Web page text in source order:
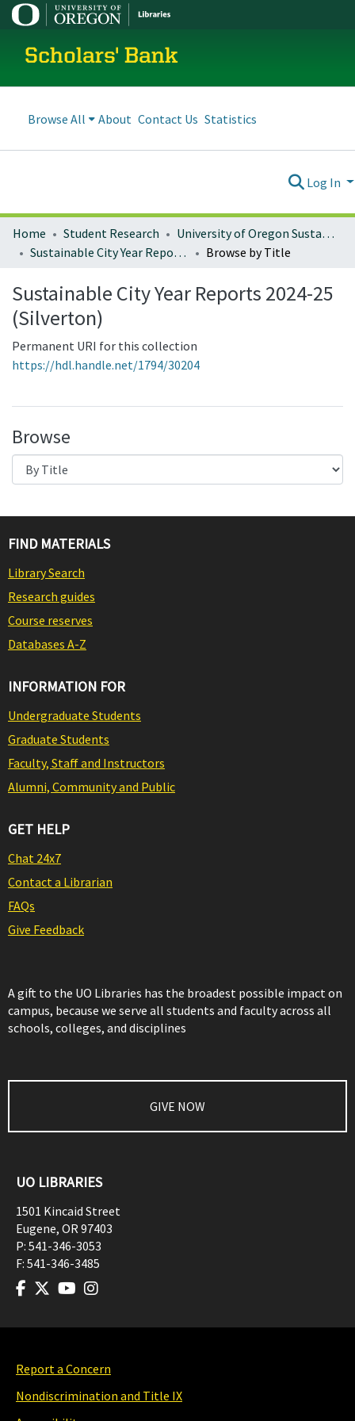
Scholars' Bank
Browse All About Contact Us Statistics
Log In
Home Student Research
University of Oregon Sustainable City Year
Sustainable City Year Reports 2024-25 (Silverton)
Browse by Title
Sustainable City Year Reports 2024-25
(Silverton)
Permanent URI for this collection
https://hdl.handle.net/1794/30204
Browse
FIND MATERIALS
Library Search
Research guides
Course reserves
Databases A-Z
INFORMATION FOR
Undergraduate Students
Graduate Students
Faculty, Staff and Instructors
Alumni, Community and Public
GET HELP
Chat 24x7
Contact a Librarian
FAQs
Give Feedback
A gift to the UO Libraries has the broadest possible impact on
campus, because we serve all students and faculty across all
schools, colleges, and disciplines
GIVE NOW
UO LIBRARIES
1501 Kincaid Street
Eugene, OR97403
P: 541-346-3053
F: 541-346-3485
Report a Concern
Nondiscrimination and Title IX